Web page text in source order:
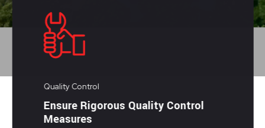
Quality Control
Ensure Rigorous Quality Control
Measures